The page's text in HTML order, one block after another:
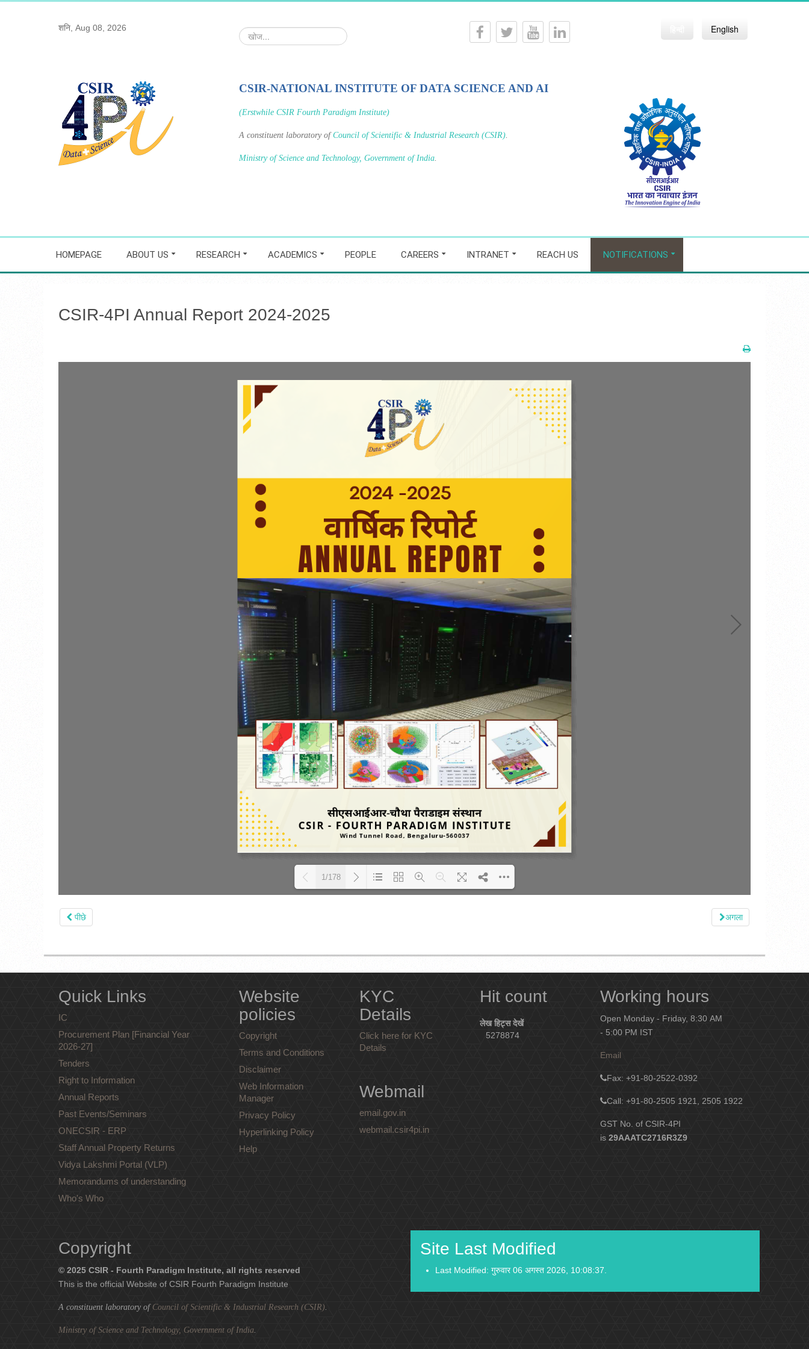
शनि, Aug 08, 2026
खोज... English
CSIR-NATIONAL INSTITUTE OF DATA SCIENCE AND AI
(Erstwhile CSIR Fourth Paradigm Institute)
A constituent laboratory ofCouncil of Scientific & Industrial Research (CSIR).
Ministry of Science and Technology, Government of India.
HOMEPAGE ABOUT US RESEARCH ACADEMICS PEOPLE CAREERS INTRANET REACH US NOTIFICATIONS
CSIR-4PI Annual Report 2024-2025
1/178
पीछे अगला
Quick Links
IC
Procurement Plan [Financial Year
2026-27]
Tenders
Right to Information
Annual Reports
Past Events/Seminars
ONECSIR - ERP
Staff Annual Property Returns
Vidya Lakshmi Portal (VLP)
Memorandums of understanding
Who's Who
Website
policies
Copyright
Terms and Conditions
Disclaimer
Web Information
Manager
Privacy Policy
Hyperlinking Policy
Help
KYC
Details
Click here for KYC
Details
Webmail
email.gov.in
webmail.csir4pi.in
Hit count
लेख हिट्स देखें
5278874
Working hours
Open Monday - Friday, 8:30 AM
- 5:00 PM IST
Email
Fax: +91-80-2522-0392
Call: +91-80-2505 1921, 2505 1922
GST No. of CSIR-4PI
is 29AAATC2716R3Z9
Copyright
© 2025 CSIR - Fourth Paradigm Institute, all rights reserved
This is the official Website of CSIR Fourth Paradigm Institute
A constituent laboratory of Council of Scientific & Industrial Research (CSIR).
Ministry of Science and Technology, Government of India.
Site Last Modified
Last Modified: गुरुवार 06 अगस्त 2026, 10:08:37.